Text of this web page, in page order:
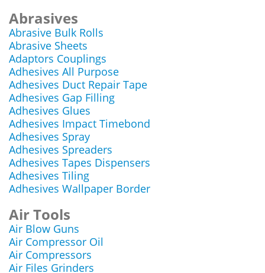
Abrasives
Abrasive Bulk Rolls
Abrasive Sheets
Adaptors Couplings
Adhesives All Purpose
Adhesives Duct Repair Tape
Adhesives Gap Filling
Adhesives Glues
Adhesives Impact Timebond
Adhesives Spray
Adhesives Spreaders
Adhesives Tapes Dispensers
Adhesives Tiling
Adhesives Wallpaper Border
Air Tools
Air Blow Guns
Air Compressor Oil
Air Compressors
Air Files Grinders